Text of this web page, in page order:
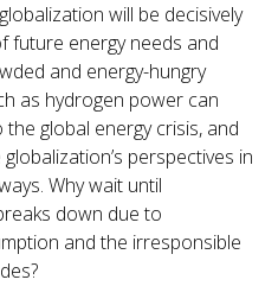
will be decisively
future energy needs and
and energy-hungry
as hydrogen power can
global energy crisis, and
perspectives in
Why wait until
down due to
and the irresponsible